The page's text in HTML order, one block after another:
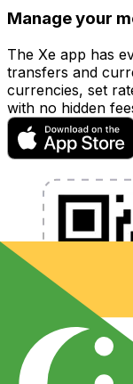
Manage your
The Xe app has
transfers and
currencies, set
with no hidden